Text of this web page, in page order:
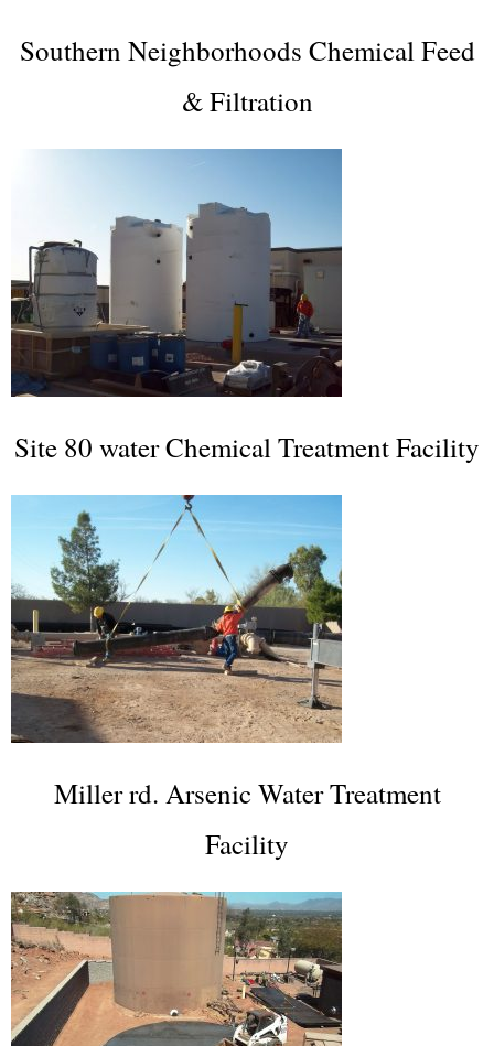
Southern Neighborhoods Chemical Feed
& Filtration
Site 80 water Chemical Treatment Facility
Miller rd. Arsenic Water Treatment
Facility